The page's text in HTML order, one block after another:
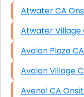
Atwater
Avenal CA